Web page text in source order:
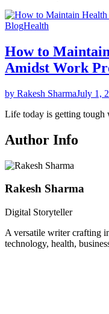
BlogHealth
How to
Amidst Work
by Rakesh SharmaJuly 1,
Life today is getting
Author Info
Rakesh Sharma
Digital Storyteller
A versatile writer crafting
technology, health,